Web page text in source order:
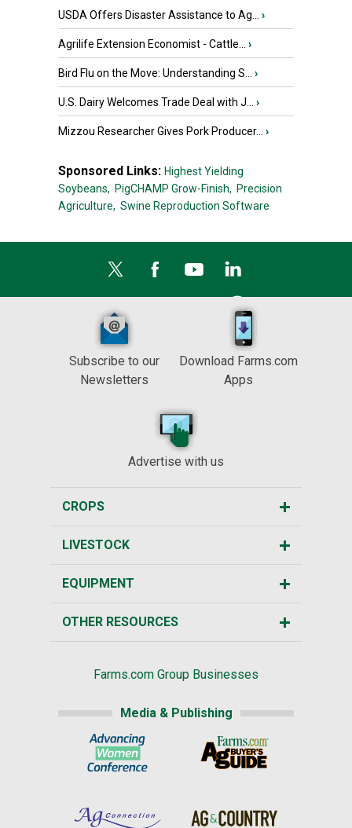
USDA Offers Disaster Assistance to Ag... ›
Agrilife Extension Economist - Cattle... ›
Bird Flu on the Move: Understanding S... ›
U.S. Dairy Welcomes Trade Deal with J... ›
Mizzou Researcher Gives Pork Producer... ›
Sponsored Links: Highest Yielding
Soybeans, PigCHAMP Grow-Finish, Precision
Agriculture, Swine Reproduction Software
Subscribe to our
Newsletters
Download Farms.com
Apps
Advertise with us
CROPS
LIVESTOCK
EQUIPMENT
OTHER RESOURCES
Farms.com Group Businesses
Media & Publishing